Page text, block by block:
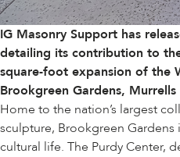
IG Masonry Support has
detailing its contribution to
square-foot expansion of the
Brookgreen Gardens, Murrells
Home to the nation’s largest
sculpture, Brookgreen Gardens
cultural life. The Purdy Center,